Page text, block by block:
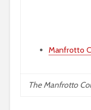
Manfrotto
TheManfrotto